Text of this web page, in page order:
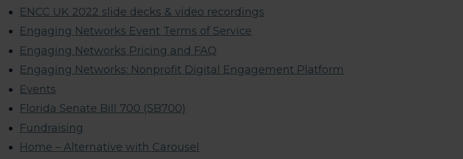
ENCC UK 2022 slide decks & video recordings​
Engaging Networks Event Terms of Service
Engaging Networks Pricing and FAQ
Engaging Networks: Nonprofit Digital Engagement Platform
Events
Florida Senate Bill 700 (SB700)
Fundraising
Home – Alternative with Carousel